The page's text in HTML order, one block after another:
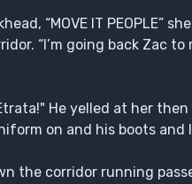
“MOVE IT PEOPLE”
“I’m going back Zac to
He yelled at her
on and his boots
the corridor running